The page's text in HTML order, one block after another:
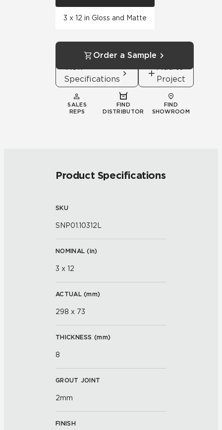
3 x 12 in Gloss and Matte
Order a Sample
View
Specifications
Add to
Project
SALES
REPS
FIND
DISTRIBUTOR
FIND
SHOWROOM
Product Specifications
SKU
SNP01.10312L
NOMINAL (in)
3 x 12
ACTUAL (mm)
298 x 73
THICKNESS (mm)
8
GROUT JOINT
2mm
FINISH